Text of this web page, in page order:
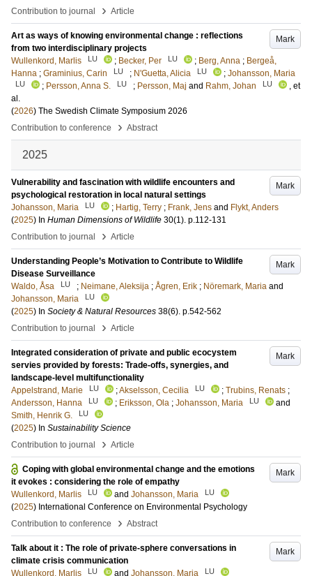
Contribution to journal
› Article
Mark
Art as ways of knowing environmental change : reflections
from two interdisciplinary projects
Wullenkord, Marlis
LU ; Becker, Per LU ; Berg, Anna ; Bergeå,
Hanna ; Graminius, Carin LU ; N'Guetta, Alicia LU ; Johansson, Maria
LU ; Persson, Anna S. LU ; Persson, Maj and Rahm, Johan LU
, et
al.
(2026) The Swedish Climate Symposium 2026
Contribution to conference
› Abstract
2025
Mark
Vulnerability and fascination with wildlife encounters and
psychological restoration in local natural settings
Johansson, Maria
LU ; Hartig, Terry ; Frank, Jens and Flykt, Anders
(2025) In Human Dimensions of Wildlife 30(1). p.112-131
Contribution to journal
› Article
Mark
Understanding People’s Motivation to Contribute to Wildlife
Disease Surveillance
Waldo, Åsa
LU ; Neimane, Aleksija ; Ågren, Erik ; Nöremark, Maria and
Johansson, Maria
LU
(2025) In Society & Natural Resources 38(6). p.542-562
Contribution to journal
› Article
Mark
Integrated consideration of private and public ecocystem
servies provided by forests: Trade-offs, synergies, and
landscape-level multifunctionality
Appelstrand, Marie
LU ;Akselsson, Cecilia LU ; Trubins, Renats ;
Andersson, Hanna
LU ; Eriksson, Ola ; Johansson, Maria LU
and
Smith, Henrik G.
LU
(2025) In Sustainability Science
Contribution to journal
› Article
Mark
Coping with global environmental change and the emotions
it evokes : considering the role of empathy
Wullenkord, Marlis
LU and Johansson, Maria LU
(2025) International Conference on Environmental Psychology
Contribution to conference
› Abstract
Mark
Talk about it : The role of private-sphere conversations in
climate crisis communication
Wullenkord, Marlis
LU and Johansson, Maria LU